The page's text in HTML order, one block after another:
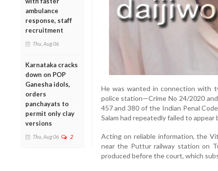
ambulance
response, staff
recruitment
Thu, Aug 06
Karnataka cracks
down on POP
Ganesha idols,
orders
panchayats to
permit only clay
versions
Thu, Aug 06 2
He was wanted in connection with
police station—Crime No 24/2020
457 and 380 of the Indian Penal
Salam had repeatedly failed to
Acting on reliable information, the
near the Puttur railway station on
produced before the court, which